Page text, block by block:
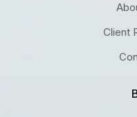
Client